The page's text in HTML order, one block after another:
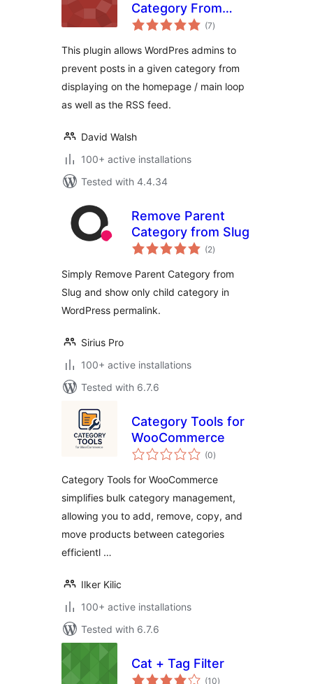
Category From
Homepage
(7total
ratings
)
This plugin allows WordPres admins to
prevent posts in a given category from
displaying on the homepage / main loop
as well as the RSS feed.
David Walsh
100+ active installations
Tested with 4.4.34
Remove Parent
Category from Slug
(2total
ratings
)
Simply Remove Parent Category from
Slug and show only child category in
WordPress permalink.
Sirius Pro
100+ active installations
Tested with 6.7.6
Category Tools for
WooCommerce
(0total
ratings
)
Category Tools for WooCommerce
simplifies bulk category management,
allowing you to add, remove, copy, and
move products between categories
efficientl …
Ilker Kilic
100+ active installations
Tested with 6.7.6
Cat + Tag Filter
(10total
)